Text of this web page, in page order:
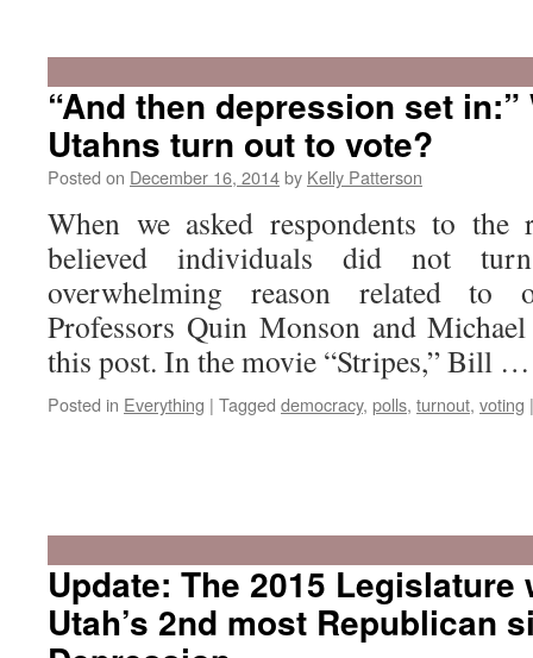
“And then depression set in:”
Utahns turn out to vote?
Posted on December 16, 2014by Kelly Patterson
When we asked respondents to
believed individuals did not
overwhelming reason related to
Professors Quin Monson and
this post. In the movie “Stripes,” Bill
Posted in Everything | Tagged democracy, polls, turnout, voting |
Update: The 2015 Legislature
Utah’s 2nd most Republican